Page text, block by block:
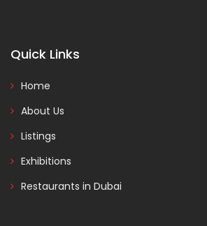
Quick Links
Home
About Us
Listings
Exhibitions
Restaurants in Dubai